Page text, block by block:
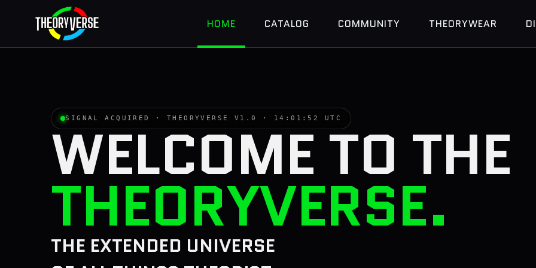
HOME CATALOG COMMUNITY THEORYWEAR
SIGNAL ACQUIRED · THEORYVERSE V1.0 · 14:01:53 UTC
WELCOME TO THE
THEORYVERSE.
THE EXTENDED UNIVERSE